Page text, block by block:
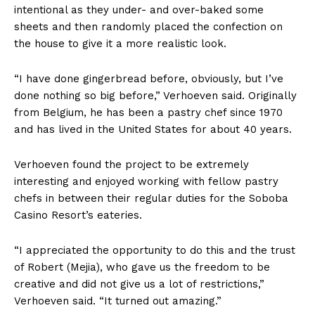
intentional as they under- and over-baked some
sheets and then randomly placed the confection on
the house to give it a more realistic look.
“I have done gingerbread before, obviously, but I’ve
done nothing so big before,” Verhoeven said. Originally
from Belgium, he has been a pastry chef since 1970
and has lived in the United States for about 40 years.
Verhoeven found the project to be extremely
interesting and enjoyed working with fellow pastry
chefs in between their regular duties for the Soboba
Casino Resort’s eateries.
“I appreciated the opportunity to do this and the trust
of Robert (Mejia), who gave us the freedom to be
creative and did not give us a lot of restrictions,”
Verhoeven said. “It turned out amazing.”